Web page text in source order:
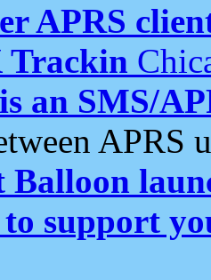
APRS
an SMS/
APRS
Balloon
to support